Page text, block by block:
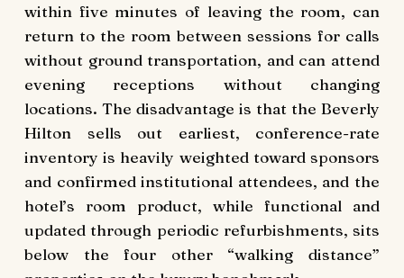
within five minutes of leaving the room, can
return to the room between sessions for calls
without ground transportation, and can attend
evening receptions without changing
locations. The disadvantage is that the Beverly
Hilton sells out earliest, conference-rate
inventory is heavily weighted toward sponsors
and confirmed institutional attendees, and the
hotel’s room product, while functional and
updated through periodic refurbishments, sits
below the four other “walking distance”